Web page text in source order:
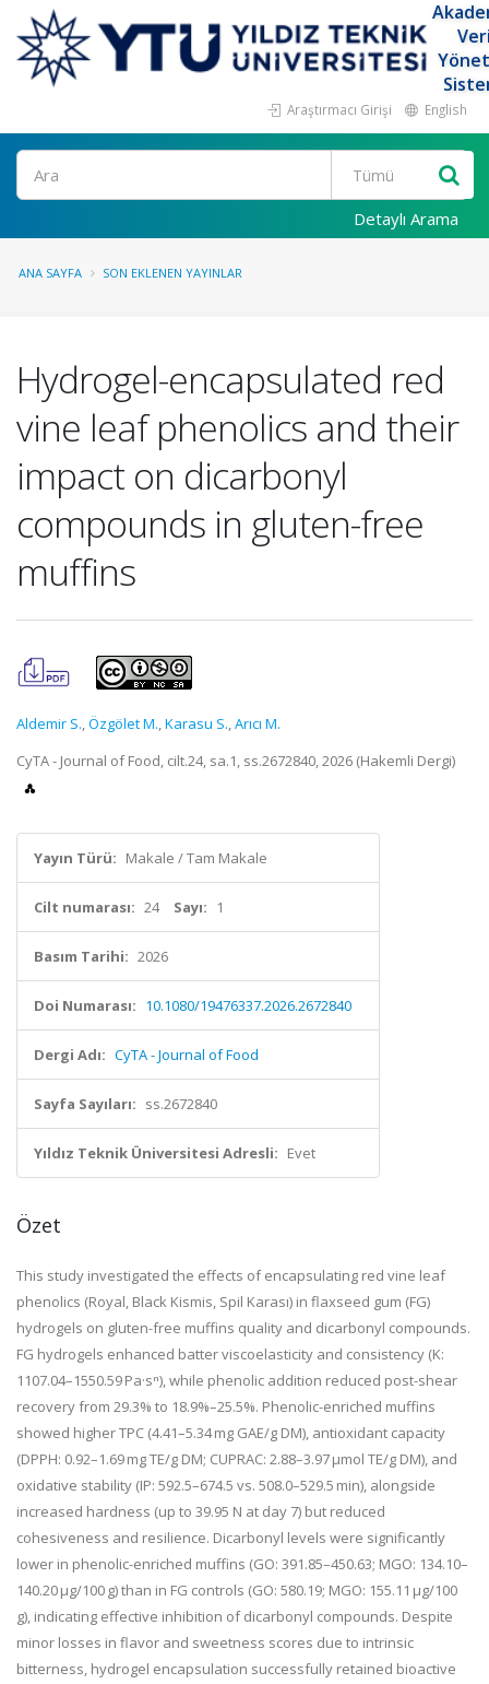
Araştırmacı Girişi English
Ara
Detaylı Arama
ANA SAYFA SON EKLENEN YAYINLAR
Hydrogel-encapsulated red
vine leaf phenolics and their
impact on dicarbonyl
compounds in gluten-free
muffins
Aldemir S.,Özgölet M.,Karasu S.,Arıcı M.
CyTA - Journal of Food, cilt.24, sa.1, ss.2672840, 2026 (Hakemli Dergi)
Yayın Türü: Makale / Tam Makale
Cilt numarası: 24 Sayı: 1
Basım Tarihi: 2026
Doi Numarası: 10.1080/19476337.2026.2672840
Dergi Adı: CyTA - Journal of Food
Sayfa Sayıları: ss.2672840
Yıldız Teknik Üniversitesi Adresli: Evet
Özet
This study investigated the effects of encapsulating red vine leaf
phenolics (Royal, Black Kismis, Spil Karası) in flaxseed gum (FG)
hydrogels on gluten-free muffins quality and dicarbonyl compounds.
FG hydrogels enhanced batter viscoelasticity and consistency (K:
1107.04–1550.59 Pa·sⁿ), while phenolic addition reduced post-shear
recovery from 29.3% to 18.9%–25.5%. Phenolic-enriched muffins
showed higher TPC (4.41–5.34 mg GAE/g DM), antioxidant capacity
(DPPH: 0.92–1.69 mg TE/g DM; CUPRAC: 2.88–3.97 μmol TE/g DM), and
oxidative stability (IP: 592.5–674.5 vs. 508.0–529.5 min), alongside
increased hardness (up to 39.95 N at day 7) but reduced
cohesiveness and resilience. Dicarbonyl levels were significantly
lower in phenolic-enriched muffins (GO: 391.85–450.63; MGO: 134.10–
140.20 μg/100 g) than in FG controls (GO: 580.19; MGO: 155.11 μg/100
g), indicating effective inhibition of dicarbonyl compounds. Despite
minor losses in flavor and sweetness scores due to intrinsic
bitterness, hydrogel encapsulation successfully retained bioactive